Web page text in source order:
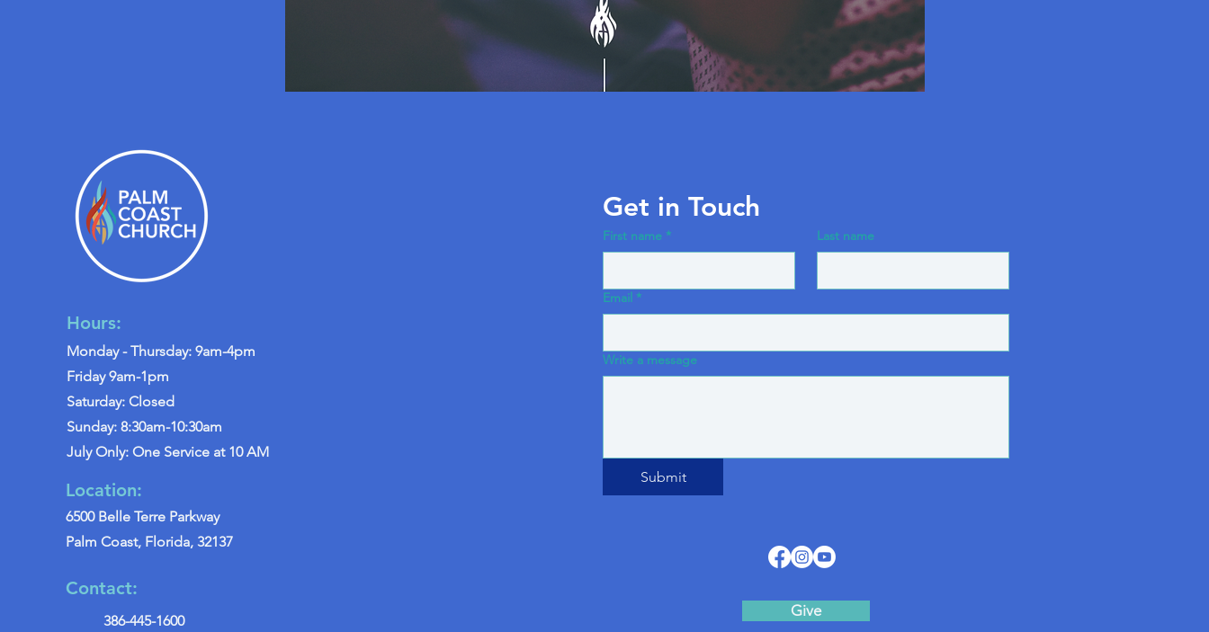
Hours:
Monday - Thursday: 9am-4pm
Friday 9am-1pm
Saturday: Closed
Sunday: 8:30am-10:30am
July Only: One Service at 10 AM
Location:
6500 Belle Terre Parkway
Palm Coast, Florida, 32137
Contact:
386-445-1600
Get in Touch
First name * Last name
Email *
Write a message
Submit
Give